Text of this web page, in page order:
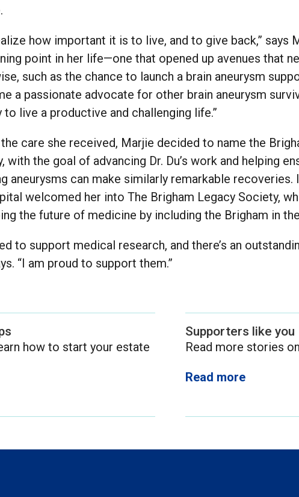
how important it is to live, and to give back,” says
point in her life—one that opened up avenues that
such as the chance to launch a brain aneurysm
a passionate advocate for other brain aneurysm
live a productive and challenging life.”
care she received, Marjie decided to name the
with the goal of advancing Dr. Du’s work and helping
aneurysms can make similarly remarkable recoveries.
welcomed her into The Brigham Legacy Society,
the future of medicine by including the Brigham in
to support medical research, and there’s an
“I am proud to support them.”
how to start your estate
Supporters like you
Read more stories
Read more